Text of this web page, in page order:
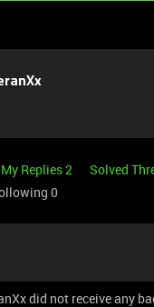
My Replies 2 Solved
0
did not receive any